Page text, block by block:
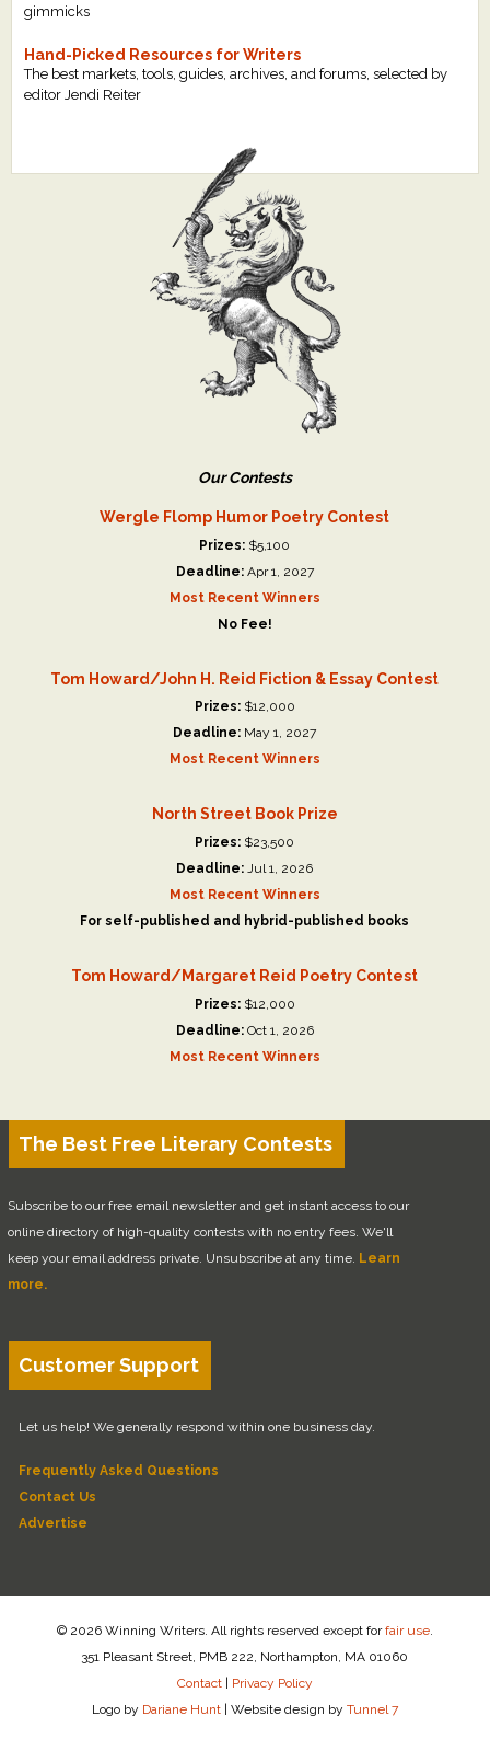
gimmicks
Hand-Picked Resources for Writers
The best markets, tools, guides, archives, and forums, selected by
editor Jendi Reiter
Our Contests
Wergle Flomp Humor Poetry Contest
Prizes: $5,100
Deadline: Apr 1, 2027
Most Recent Winners
No Fee!
Tom Howard/John H. Reid Fiction & Essay Contest
Prizes: $12,000
Deadline: May 1, 2027
Most Recent Winners
North Street Book Prize
Prizes: $23,500
Deadline: Jul 1, 2026
Most Recent Winners
For self-published and hybrid-published books
Tom Howard/Margaret Reid Poetry Contest
Prizes: $12,000
Deadline: Oct 1, 2026
Most Recent Winners
The Best Free Literary Contests
Subscribe to our free email newsletter and get instant access to our
online directory of high-quality contests with no entry fees. We'll
keep your email address private. Unsubscribe at any time. Learn
more.
Customer Support
Let us help! We generally respond within one business day.
Frequently Asked Questions
Contact Us
Advertise
© 2026 Winning Writers. All rights reserved except forfair use
351 Pleasant Street, PMB 222, Northampton, MA 01060
Contact | Privacy Policy
Logo by Dariane Hunt | Website design by Tunnel 7